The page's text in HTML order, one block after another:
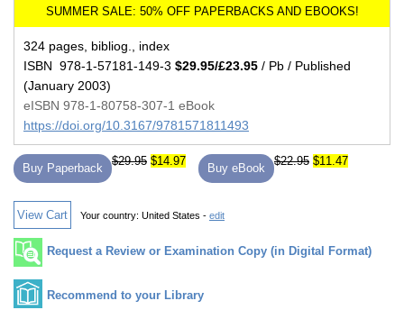
324 pages, bibliog., index
ISBN 978-1-57181-149-3 $29.95/£23.95 / Pb / Published
(January 2003)
eISBN 978-1-80758-307-1 eBook
https://doi.org/10.3167/9781571811493
Buy Paperback
$29.95 $14.97
Buy eBook
$22.95 $11.47
View Cart Your country: United States - edit
Request a Review or Examination Copy (in Digital Format)
Recommend to your Library